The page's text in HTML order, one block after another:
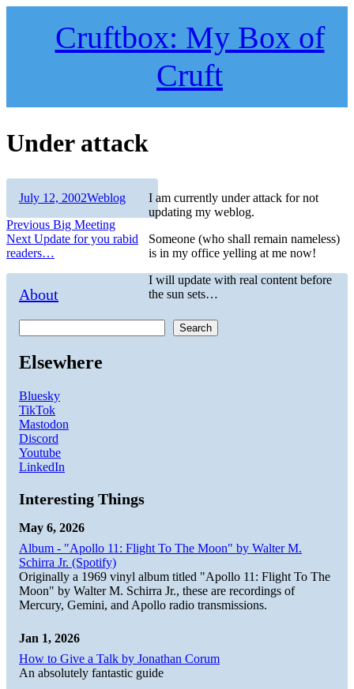
Cruftbox: My Box of
Cruft
Under attack
I am currently under attack for not
updating my weblog.
Someone (who shall remain nameless)
is in my office yelling at me now!
I will update with real content before
the sun sets…
Author
Posted
July 12, 2002Categories
Weblog
Post
navigation
Previous Previous
post:
Big Meeting
Next Next
post:
Update for you rabid
readers…
About
Search
Elsewhere
Bluesky
TikTok
Mastodon
Discord
Youtube
LinkedIn
Interesting Things
May 6, 2026
Album - "Apollo 11: Flight To The Moon" by Walter M.
Schirra Jr. (Spotify)
Originally a 1969 vinyl album titled "Apollo 11: Flight To The
Moon" by Walter M. Schirra Jr., these are recordings of
Mercury, Gemini, and Apollo radio transmissions.
Jan 1, 2026
How to Give a Talk by Jonathan Corum
An absolutely fantastic guide